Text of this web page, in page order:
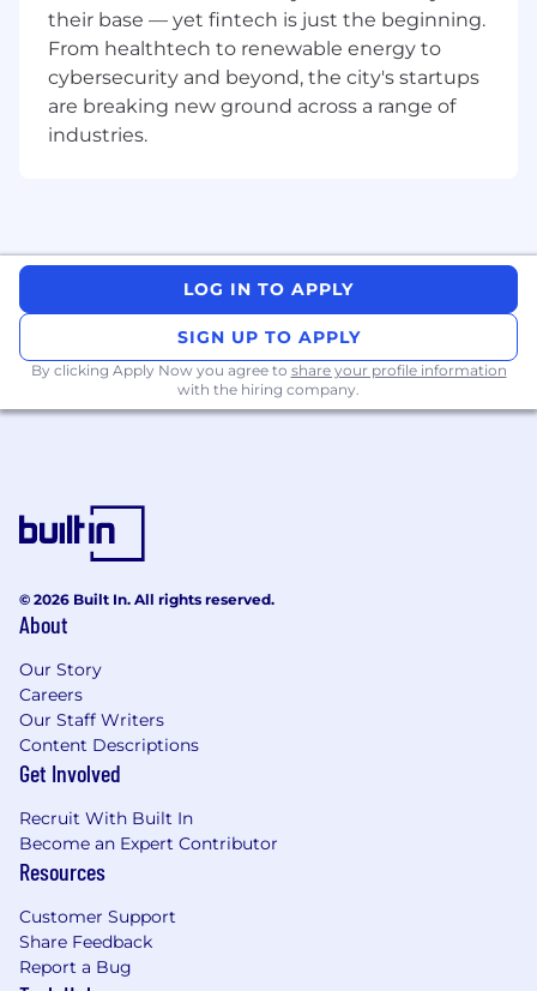
complex sales process and possess
excellent presentation and listening skills,
organization and contact management
capabilities.
OUR IDEAL ACCOUNT EXECUTIVE WILL
4+ year’s industry focused experience
generating new business within public
sector, NHS customers.
Proven ability to independently manage,
develop, and close new client relationships.
A track record of success in driving
consistent activity, pipeline development
solutions.
Pro-active, independent thinker with high
energy and a positive attitude.
communication, presentation, and
relationship management skills.
environment.
Executive level relationship management.
their base — yet fintech is just the beginning.
From healthtech to renewable energy to
cybersecurity and beyond, the city's startups
are breaking new ground across a range of
industries.
LOG IN TO APPLY
SIGN UP TO APPLY
By clicking Apply Now you agree to share your profile information
with the hiring company.
© 2026 Built In. All rights reserved.
About
Our Story
Careers
Our Staff Writers
Content Descriptions
Get Involved
Recruit With Built In
Become an Expert Contributor
Resources
Customer Support
Share Feedback
Report a Bug